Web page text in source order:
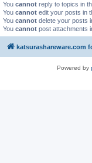
You cannot reply to topics in
You cannot edit your posts in
You cannot delete your posts
You cannot post attachments
katsurashareware.com
Powered by